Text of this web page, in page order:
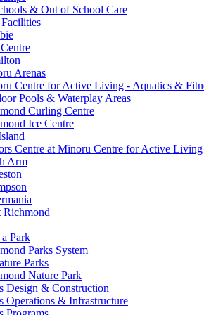
& Out of School Care
Arenas
Centre for Active Living - Aquatics &
Pools & Waterplay Areas
Curling Centre
Ice Centre
Centre at Minoru Centre for Active Living
Arm
Richmond
Park
Parks System
Parks
Nature Park
Design & Construction
Operations & Infrastructure